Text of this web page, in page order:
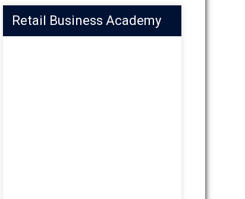
Retail Business Academy